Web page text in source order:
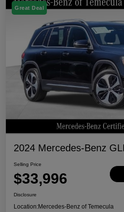
Great Deal
2024 Mercedes-Benz
Selling Price
$33,996
Disclosure
Location:Mercedes-Benz of Temecula